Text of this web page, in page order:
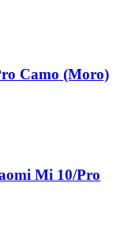
Camo (Moro)
Mi 10/Pro